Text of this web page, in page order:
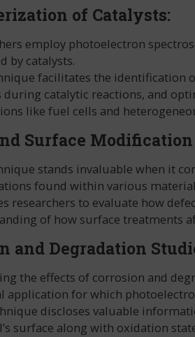
of Catalysts:
employ photoelectron
by catalysts.
facilitates the identification
during catalytic reactions, and
like fuel cells and
Surface
stands invaluable when it
found within various
researchers to evaluate how
of how surface treatments
and Degradation
the effects of corrosion and
application for which
discloses valuable
surface along with oxidation